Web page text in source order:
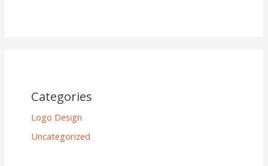
Categories
Logo Design
Uncategorized